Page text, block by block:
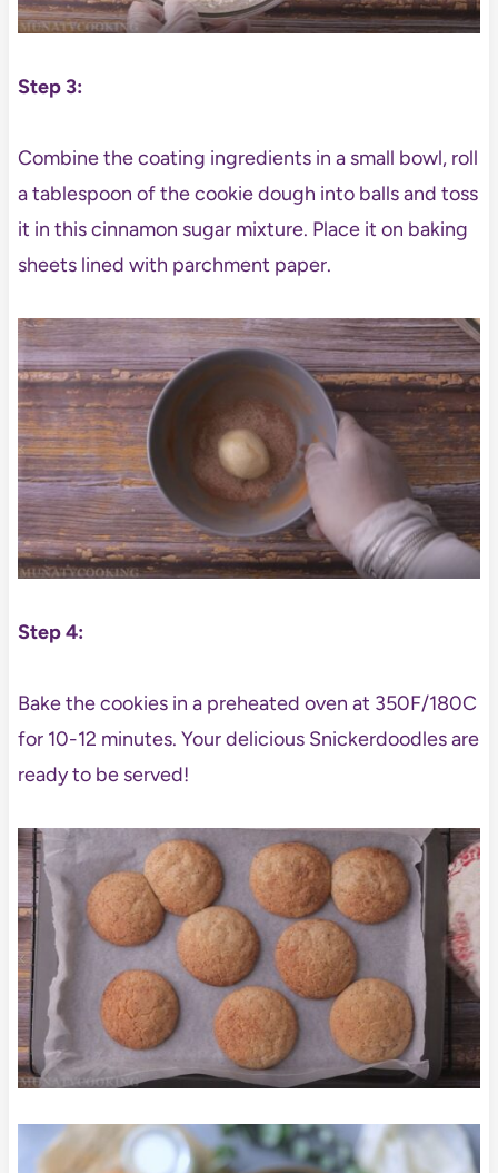
Step 3:
Combine the coating ingredients in a small bowl, roll
a tablespoon of the cookie dough into balls and toss
it in this cinnamon sugar mixture. Place it on baking
sheets lined with parchment paper.
Step 4:
Bake the cookies in a preheated oven at 350F/180C
for 10-12 minutes. Your delicious Snickerdoodles are
ready to be served!